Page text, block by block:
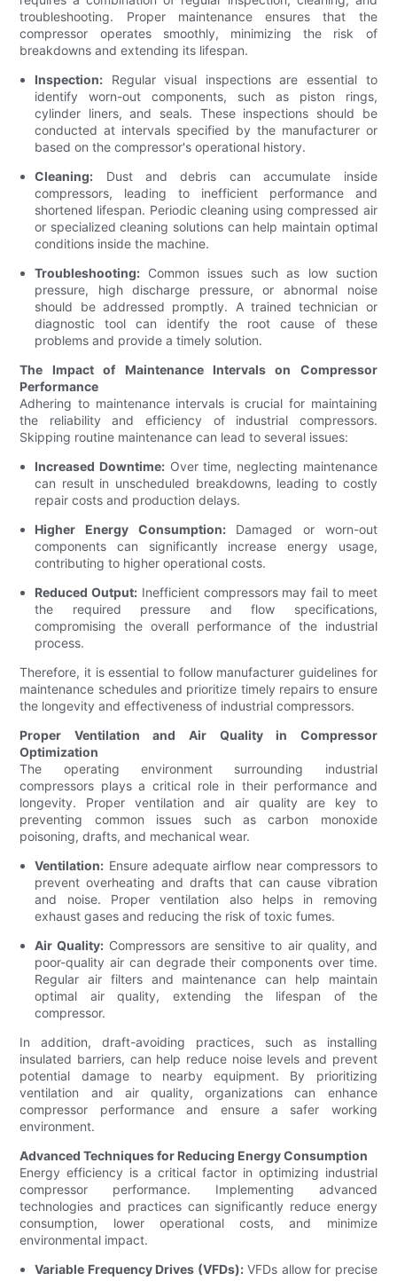
troubleshooting. Proper maintenance ensures that the
compressor operates smoothly, minimizing the risk of
breakdowns and extending its lifespan.
Inspection: Regular visual inspections are essential to
identify worn-out components, such as piston rings,
cylinder liners, and seals. These inspections should be
conducted at intervals specified by the manufacturer or
based on the compressor's operational history.
Cleaning: Dust and debris can accumulate inside
compressors, leading to inefficient performance and
shortened lifespan. Periodic cleaning using compressed air
or specialized cleaning solutions can help maintain optimal
conditions inside the machine.
Troubleshooting: Common issues such as low suction
pressure, high discharge pressure, or abnormal noise
should be addressed promptly. A trained technician or
diagnostic tool can identify the root cause of these
problems and provide a timely solution.
The Impact of Maintenance Intervals on Compressor
Performance
Adhering to maintenance intervals is crucial for maintaining
the reliability and efficiency of industrial compressors.
Skipping routine maintenance can lead to several issues:
Increased Downtime:Over time, neglecting maintenance
can result in unscheduled breakdowns, leading to costly
repair costs and production delays.
Higher Energy Consumption:Damaged or worn-out
components can significantly increase energy usage,
contributing to higher operational costs.
Reduced Output:Inefficient compressors may fail to meet
the required pressure and flow specifications,
compromising the overall performance of the industrial
process.
Therefore, it is essential to follow manufacturer guidelines for
maintenance schedules and prioritize timely repairs to ensure
the longevity and effectiveness of industrial compressors.
Proper Ventilation and Air Quality in Compressor
Optimization
The operating environment surrounding industrial
compressors plays a critical role in their performance and
longevity. Proper ventilation and air quality are key to
preventing common issues such as carbon monoxide
poisoning, drafts, and mechanical wear.
Ventilation: Ensure adequate airflow near compressors to
prevent overheating and drafts that can cause vibration
and noise. Proper ventilation also helps in removing
exhaust gases and reducing the risk of toxic fumes.
Air Quality: Compressors are sensitive to air quality, and
poor-quality air can degrade their components over time.
Regular air filters and maintenance can help maintain
optimal air quality, extending the lifespan of the
compressor.
In addition, draft-avoiding practices, such as installing
insulated barriers, can help reduce noise levels and prevent
potential damage to nearby equipment. By prioritizing
ventilation and air quality, organizations can enhance
compressor performance and ensure a safer working
environment.
Advanced Techniques for Reducing Energy Consumption
Energy efficiency is a critical factor in optimizing industrial
compressor performance. Implementing advanced
technologies and practices can significantly reduce energy
consumption, lower operational costs, and minimize
environmental impact.
Variable Frequency Drives (VFDs):VFDs allow for precise